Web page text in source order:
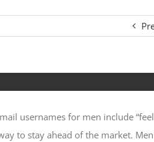
usernames for men include
to stay ahead of the market.